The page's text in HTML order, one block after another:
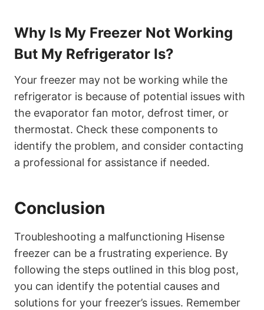
Why Is My Freezer Not Working
But My Refrigerator Is?
Your freezer may not be working while the
refrigerator is because of potential issues with
the evaporator fan motor, defrost timer, or
thermostat. Check these components to
identify the problem, and consider contacting
a professional for assistance if needed.
Conclusion
Troubleshooting a malfunctioning Hisense
freezer can be a frustrating experience. By
following the steps outlined in this blog post,
you can identify the potential causes and
solutions for your freezer’s issues. Remember